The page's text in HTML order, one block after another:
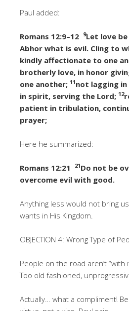
Paul added:
Romans 12:9–12 9Let love
Abhor what is evil. Cling to
kindly affectionate to one
brotherly love, in honor
one another; 11not lagging
in spirit, serving the Lord; 12
patient in tribulation,
prayer;
Here he summarized:
Romans 12:21 21Do not be
overcome evil with good.
Anything less would not bring
wants in His Kingdom.
OBJECTION 4: Wrong Type of
People on the road aren’t “with
Too old fashioned,
Actually… what a compliment!